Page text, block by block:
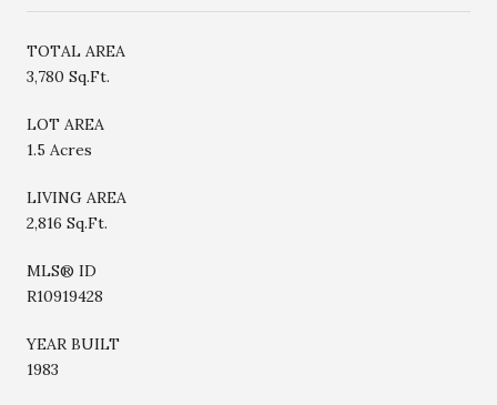
TOTAL AREA
3,780 Sq.Ft.
LOT AREA
1.5 Acres
LIVING AREA
2,816 Sq.Ft.
MLS® ID
R10919428
YEAR BUILT
1983